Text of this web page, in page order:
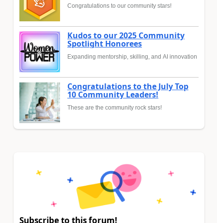
Congratulations to our community stars!
Kudos to our 2025 Community
Spotlight Honorees
Expanding mentorship, skilling, and AI innovation
Congratulations to the July Top
10 Community Leaders!
These are the community rock stars!
Subscribe to this forum!